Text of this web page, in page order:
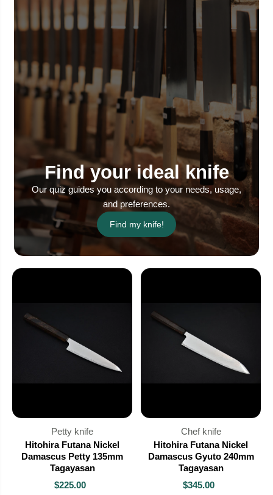
Find your ideal knife
Our quiz guides you according to your needs, usage,
and preferences.
Find my knife!
Petty knife
Hitohira Futana Nickel
Damascus Petty 135mm
Tagayasan
$225.00
Chef knife
Hitohira Futana Nickel
Damascus Gyuto 240mm
Tagayasan
$345.00